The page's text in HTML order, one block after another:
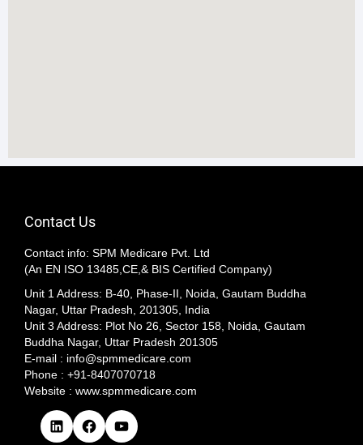
Contact Us
Contact info: SPM Medicare Pvt. Ltd
(An EN ISO 13485,CE,& BIS Certified Company)
Unit 1 Address: B-40, Phase-II, Noida, Gautam Buddha
Nagar, Uttar Pradesh, 201305, India
Unit 3 Address: Plot No 26, Sector 158, Noida, Gautam
Buddha Nagar, Uttar Pradesh 201305​
E-mail : info@spmmedicare.com
Phone : +91-8407070718
Website : www.spmmedicare.com